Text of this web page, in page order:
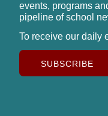
events, programs
pipeline of school
To receive our daily
SUBSCRIBE